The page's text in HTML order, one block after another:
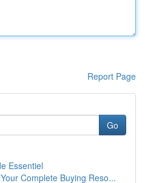
Report Page
Go
Essentiel
Complete Buying Reso...